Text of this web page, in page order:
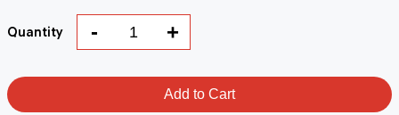
Quantity - +
Add to Cart